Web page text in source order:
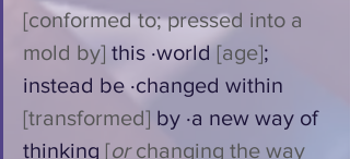
[conformed to; pressed into a
mold by] this ·world [age];
instead be ·changed within
[transformed] by ·a new way of
thinking [or changing the way